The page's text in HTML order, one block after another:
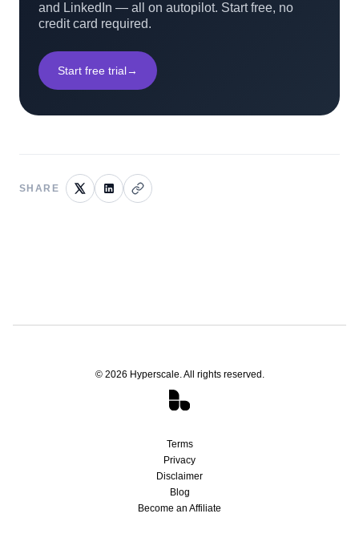
and LinkedIn — all on autopilot. Start free, no
credit card required.
Start free trial→
SHARE
© 2026 Hyperscale. All rights reserved.
Terms
Privacy
Disclaimer
Blog
Become an Affiliate